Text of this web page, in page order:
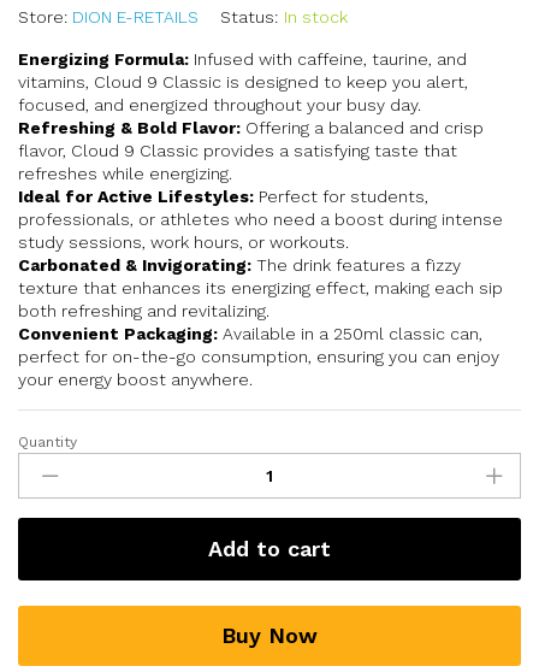
Store: DION E-RETAILS Status: In stock
Energizing Formula: Infused with caffeine, taurine, and
vitamins, Cloud 9 Classic is designed to keep you alert,
focused, and energized throughout your busy day.
Refreshing & Bold Flavor: Offering a balanced and crisp
flavor, Cloud 9 Classic provides a satisfying taste that
refreshes while energizing.
Ideal for Active Lifestyles: Perfect for students,
professionals, or athletes who need a boost during intense
study sessions, work hours, or workouts.
Carbonated & Invigorating: The drink features a fizzy
texture that enhances its energizing effect, making each sip
both refreshing and revitalizing.
Convenient Packaging: Available in a 250ml classic can,
perfect for on-the-go consumption, ensuring you can enjoy
your energy boost anywhere.
Quantity
Add to cart
Buy Now